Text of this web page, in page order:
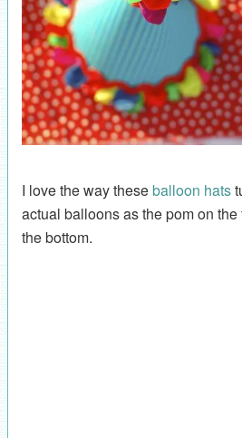
I love the way theseballoon hats
actual balloons as the pom on
the bottom.